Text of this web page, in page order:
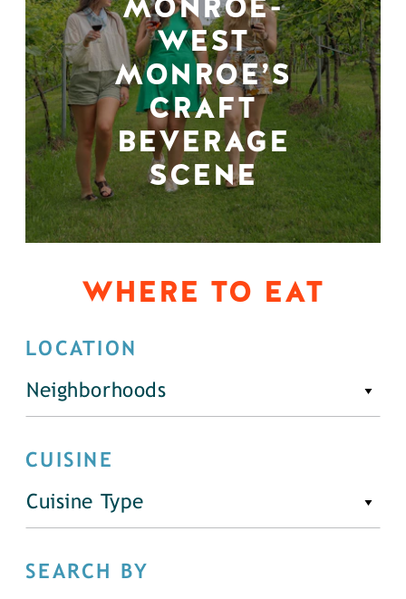
WEST
MONROE’S
CRAFT
BEVERAGE
SCENE
WHERE TO EAT
LOCATION
Neighborhoods
CUISINE
Cuisine Type
SEARCH BY